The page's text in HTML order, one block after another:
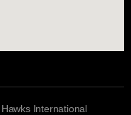
Hawks International